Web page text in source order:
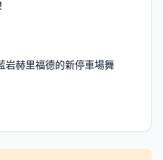
岩赫里福德的新停車場舞